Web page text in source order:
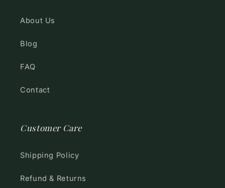
About Us
Blog
FAQ
Contact
Customer Care
Shipping Policy
Refund & Returns